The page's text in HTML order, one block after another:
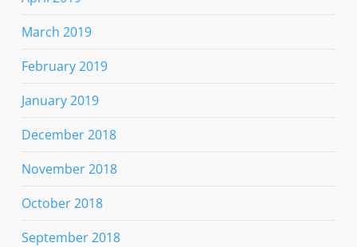
March 2019
February 2019
January 2019
December 2018
November 2018
October 2018
September 2018